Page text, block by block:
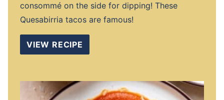
consommé on the side for dipping! These
Quesabirria tacos are famous!
VIEW RECIPE